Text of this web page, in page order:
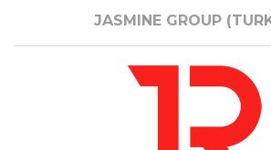
JASMINE GROUP